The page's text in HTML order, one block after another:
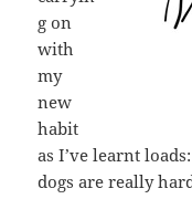
g on
with
my
new
habit
as I’ve learnt
dogs are really